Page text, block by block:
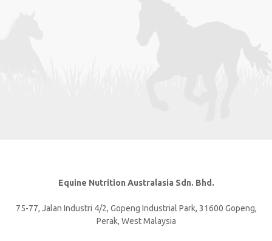
Equine Nutrition Australasia Sdn. Bhd.
75-77, Jalan Industri 4/2, Gopeng Industrial Park, 31600 Gopeng,
Perak, West Malaysia